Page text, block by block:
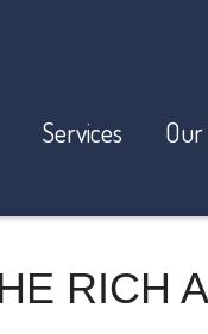
Services
RICH